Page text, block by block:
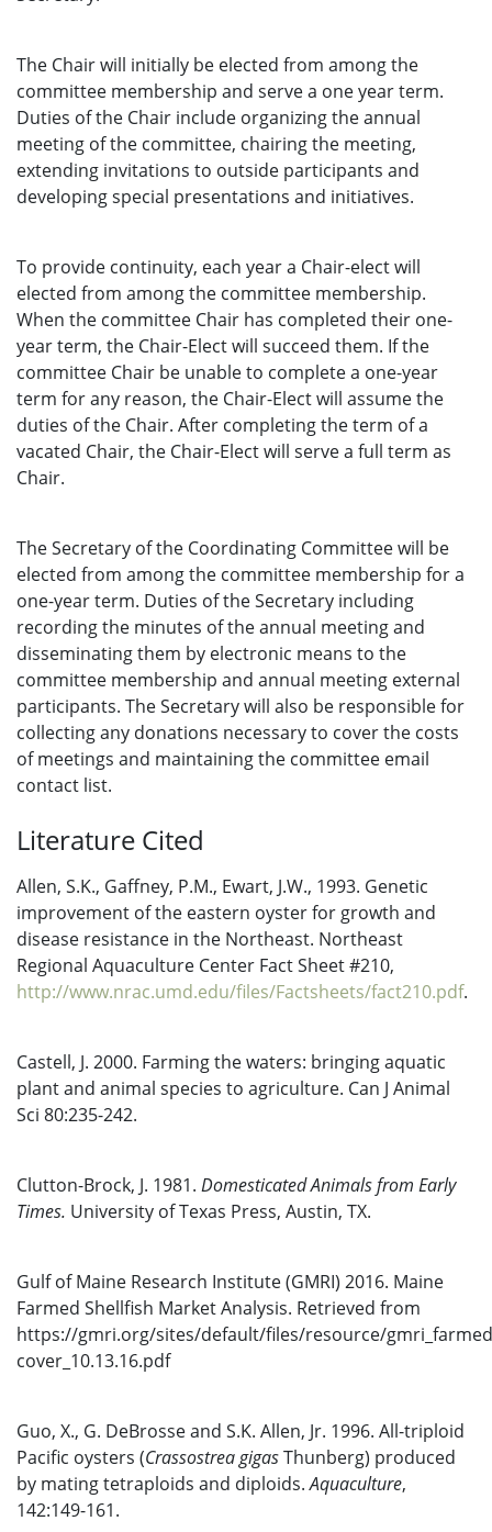
The Chair will initially be elected from among the
committee membership and serve a one year term.
Duties of the Chair include organizing the annual
meeting of the committee, chairing the meeting,
extending invitations to outside participants and
developing special presentations and initiatives.
To provide continuity, each year a Chair-elect will
elected from among the committee membership.
When the committee Chair has completed their one-
year term, the Chair-Elect will succeed them. If the
committee Chair be unable to complete a one-year
term for any reason, the Chair-Elect will assume the
duties of the Chair. After completing the term of a
vacated Chair, the Chair-Elect will serve a full term as
Chair.
The Secretary of the Coordinating Committee will be
elected from among the committee membership for a
one-year term. Duties of the Secretary including
recording the minutes of the annual meeting and
disseminating them by electronic means to the
committee membership and annual meeting external
participants. The Secretary will also be responsible for
collecting any donations necessary to cover the costs
of meetings and maintaining the committee email
contact list.
Literature Cited
Allen, S.K., Gaffney, P.M., Ewart, J.W., 1993. Genetic
improvement of the eastern oyster for growth and
disease resistance in the Northeast. Northeast
Regional Aquaculture Center Fact Sheet #210,
http://www.nrac.umd.edu/files/Factsheets/fact210.pdf.
Castell, J. 2000. Farming the waters: bringing aquatic
plant and animal species to agriculture. Can J Animal
Sci 80:235-242.
Clutton-Brock, J. 1981. Domesticated Animals from Early
Times. University of Texas Press, Austin, TX.
Gulf of Maine Research Institute (GMRI) 2016. Maine
Farmed Shellfish Market Analysis. Retrieved from
https://gmri.org/sites/default/files/resource/
cover_10.13.16.pdf
Guo, X., G. DeBrosse and S.K. Allen, Jr. 1996. All-triploid
Pacific oysters (Crassostrea gigasThunberg) produced
by mating tetraploids and diploids.Aquaculture,
142:149-161.